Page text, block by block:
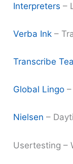
Interpreters –
Verba Ink –
Transcribe
Global Lingo
Nielsen –
Usertesting –